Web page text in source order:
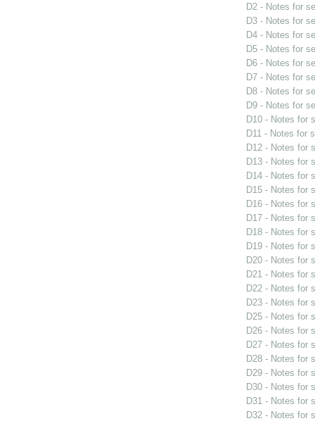
D2 - Notes for
D3 - Notes for
D4 - Notes for
D5 - Notes for
D6 - Notes for
D7 - Notes for
D8 - Notes for
D9 - Notes for
D10 - Notes for
D11 - Notes for
D12 - Notes for
D13 - Notes for
D14 - Notes for
D15 - Notes for
D16 - Notes for
D17 - Notes for
D18 - Notes for
D19 - Notes for
D20 - Notes for
D21 - Notes for
D22 - Notes for
D23 - Notes for
D25 - Notes for
D26 - Notes for
D27 - Notes for
D28 - Notes for
D29 - Notes for
D30 - Notes for
D31 - Notes for
D32 - Notes for